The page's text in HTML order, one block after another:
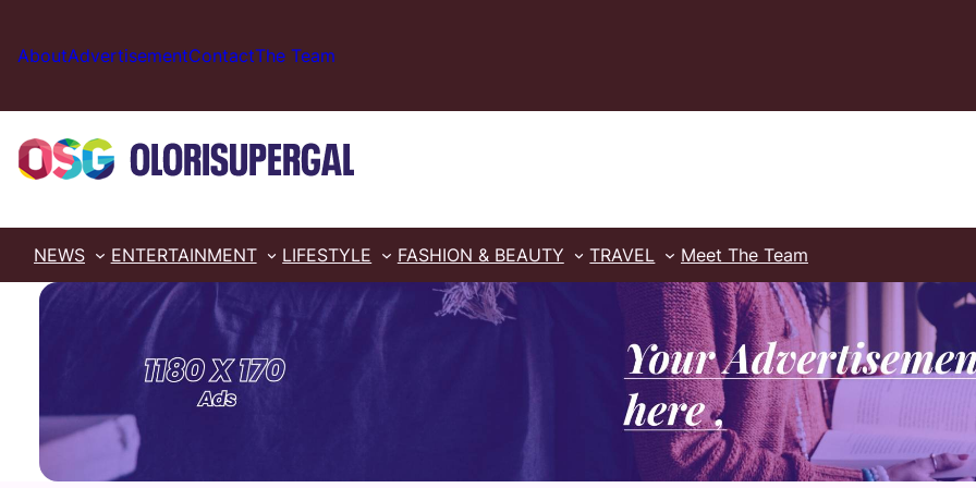
content
AboutAdvertisementContactThe Team
NEWS ENTERTAINMENT LIFESTYLE FASHION & BEAUTY TRAVEL Meet The Team